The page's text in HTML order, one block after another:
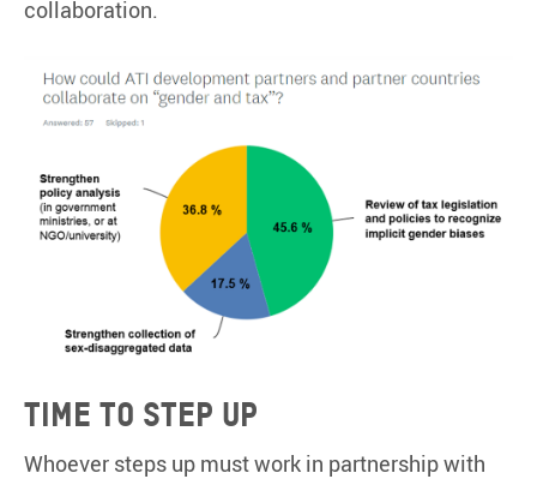
collaboration.
Time to step up
Whoever steps up must work in partnership with